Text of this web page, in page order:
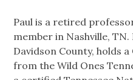
Paul is a retired
member in Nashville,
Davidson County, holds
from the Wild Ones